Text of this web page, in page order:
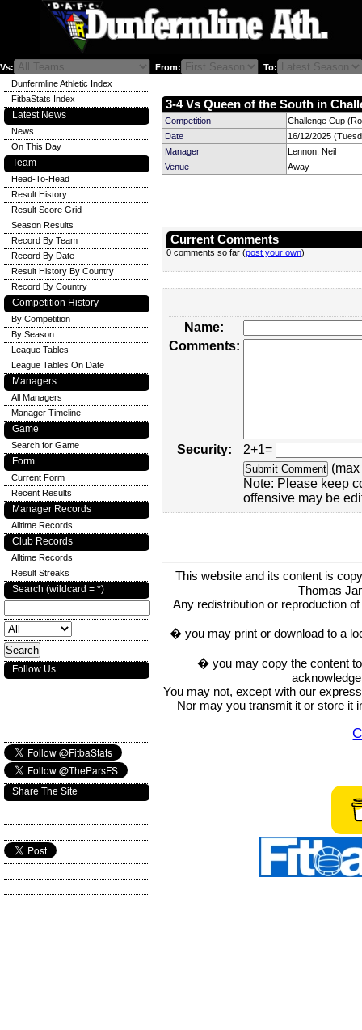
Vs: From: To:
3-4 Vs Queen of the South in
Competition
Challenge Cup
Date
16/12/2025
Manager
Lennon, Neil
Venue
Away
Current Comments
0 comments so far (post your own)
Name:
Comments:
Security:
2+1=
Note: Please keep
offensive may be
This website and its content is
Thomas
Any redistribution or reproduction
� you may print or download to a
� you may copy the content
You may not, except with our
Nor may you transmit it or store it
Dunfermline Athletic Index
FitbaStats Index
Latest News
News
On This Day
Team
Head-To-Head
Result History
Result Score Grid
Season Results
Record By Team
Record By Date
Result History By Country
Record By Country
Competition History
By Competition
By Season
League Tables
League Tables On Date
Managers
All Managers
Manager Timeline
Game
Search for Game
Form
Current Form
Recent Results
Manager Records
Alltime Records
Club Records
Alltime Records
Result Streaks
Search (wildcard = *)
Follow Us
Share The Site